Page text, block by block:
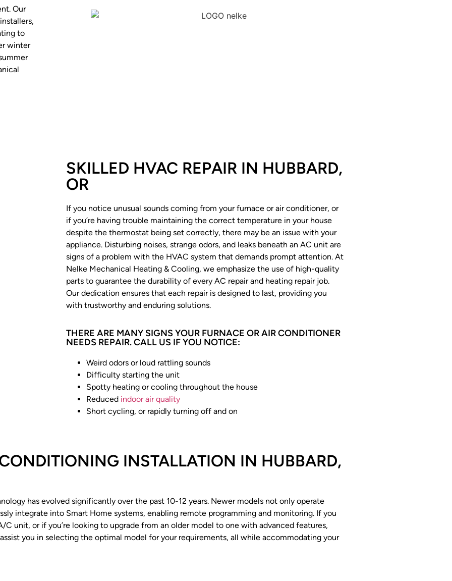
Our
to
winter
SKILLED HVAC REPAIR IN HUBBARD,
OR
If you notice unusual sounds coming from your furnace or air conditioner, or
if you’re having trouble maintaining the correct temperature in your house
despite the thermostat being set correctly, there may be an issue with your
appliance. Disturbing noises, strange odors, and leaks beneath an AC unit are
signs of a problem with the HVAC system that demands prompt attention. At
Nelke Mechanical Heating & Cooling, we emphasize the use of high-quality
parts to guarantee the durability of every AC repair and heating repair job.
Our dedication ensures that each repair is designed to last, providing you
with trustworthy and enduring solutions.
THERE ARE MANY SIGNS YOUR FURNACE OR AIR CONDITIONER
NEEDS REPAIR. CALL US IF YOU NOTICE:
Weird odors or loud rattling sounds
Difficulty starting the unit
Spotty heating or cooling throughout the house
Reduced indoor air quality
Short cycling, or rapidly turning off and on
INSTALLATION IN HUBBARD,
has evolved significantly over the past 10-12 years. Newer models not only operate
integrate into Smart Home systems, enabling remote programming and monitoring. If you
unit, or if you’re looking to upgrade from an older model to one with advanced features,
you in selecting the optimal model for your requirements, all while accommodating your